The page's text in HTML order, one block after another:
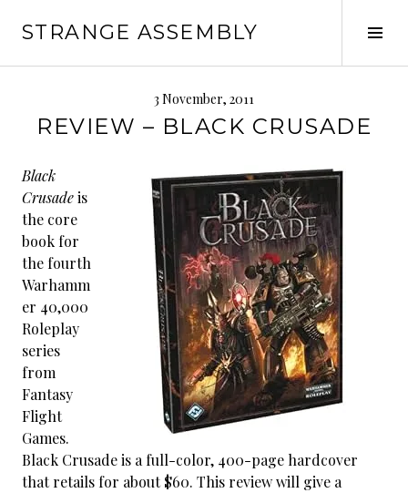
STRANGE ASSEMBLY
3 November, 2011
REVIEW – BLACK CRUSADE
Black
Crusadeis
the core
book for
the fourth
Warhamm
er 40,000
Roleplay
series
from
Fantasy
Flight
Games.
Black Crusade is a full-color, 400-page hardcover
that retails for about $60. This review will give a